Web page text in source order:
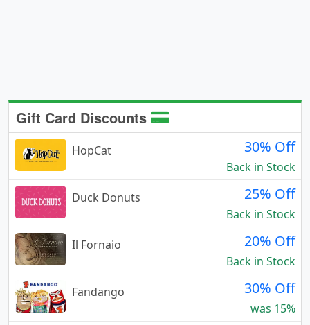
Gift Card Discounts
HopCat 30% Off
Back in Stock
Duck Donuts
25% Off
Back in Stock
Il Fornaio
20% Off
Back in Stock
Fandango
30% Off
was 15%